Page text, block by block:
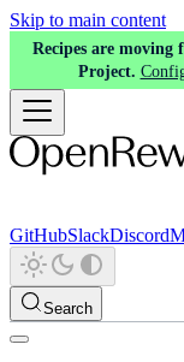
Skip to main content
Recipes are moving
Project.
GitHubSlackDiscord
Search